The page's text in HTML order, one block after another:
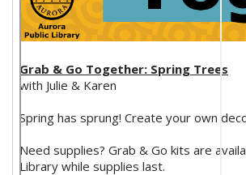
Grab & Go Together: Spring Trees
with Julie & Karen
Spring has sprung! Create your own
Need supplies? Grab & Go kits are
Library while supplies last.